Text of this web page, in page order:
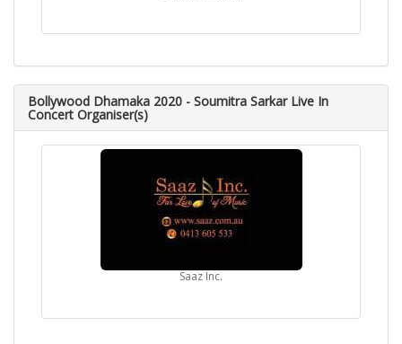
Bollywood Dhamaka 2020 - Soumitra Sarkar Live In
Concert Organiser(s)
Saaz Inc.